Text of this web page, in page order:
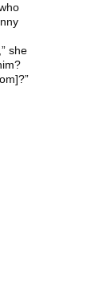
she